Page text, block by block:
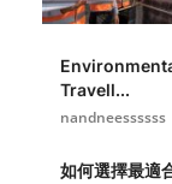
Travell...
nandneessssss
如何選擇最適